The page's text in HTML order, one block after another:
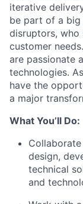
iterative
be part of a big
disruptors, who
customer
are passionate
technologies.
have the
a major
What You’ll Do:
design,
technical
and